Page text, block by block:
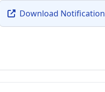
Download Notification